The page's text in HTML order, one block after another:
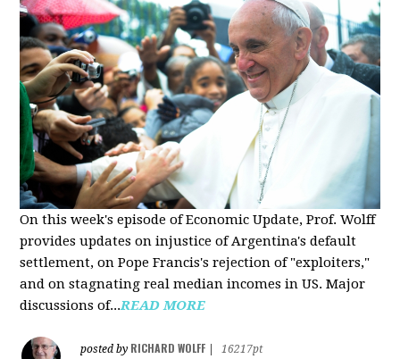
On this week's episode of Economic Update, Prof. Wolff
provides updates on injustice of Argentina's default
settlement, on Pope Francis's rejection of "exploiters,"
and on stagnating real median incomes in US. Major
discussions of...READ MORE
posted by RICHARD WOLFF
16217pt